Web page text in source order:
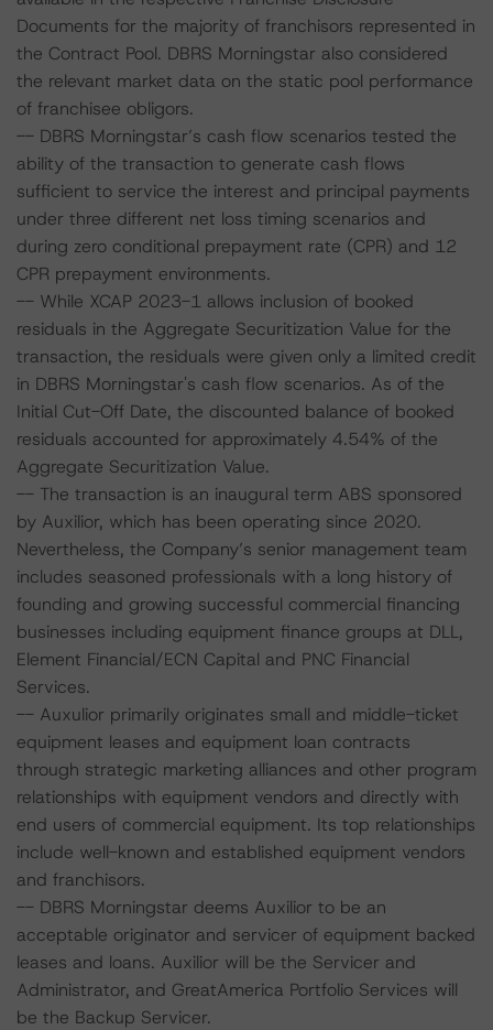
Documents for the majority of franchisors represented in
the Contract Pool. DBRS Morningstar also considered
the relevant market data on the static pool performance
of franchisee obligors.
-- DBRS Morningstar’s cash flow scenarios tested the
ability of the transaction to generate cash flows
sufficient to service the interest and principal payments
under three different net loss timing scenarios and
during zero conditional prepayment rate (CPR) and 12
CPR prepayment environments.
-- While XCAP 2023-1 allows inclusion of booked
residuals in the Aggregate Securitization Value for the
transaction, the residuals were given only a limited credit
in DBRS Morningstar's cash flow scenarios. As of the
Initial Cut-Off Date, the discounted balance of booked
residuals accounted for approximately 4.54% of the
Aggregate Securitization Value.
-- The transaction is an inaugural term ABS sponsored
by Auxilior, which has been operating since 2020.
Nevertheless, the Company’s senior management team
includes seasoned professionals with a long history of
founding and growing successful commercial financing
businesses including equipment finance groups at DLL,
Element Financial/ECN Capital and PNC Financial
Services.
-- Auxulior primarily originates small and middle-ticket
equipment leases and equipment loan contracts
through strategic marketing alliances and other program
relationships with equipment vendors and directly with
end users of commercial equipment. Its top relationships
include well-known and established equipment vendors
and franchisors.
-- DBRS Morningstar deems Auxilior to be an
acceptable originator and servicer of equipment backed
leases and loans. Auxilior will be the Servicer and
Administrator, and GreatAmerica Portfolio Services will
be the Backup Servicer.